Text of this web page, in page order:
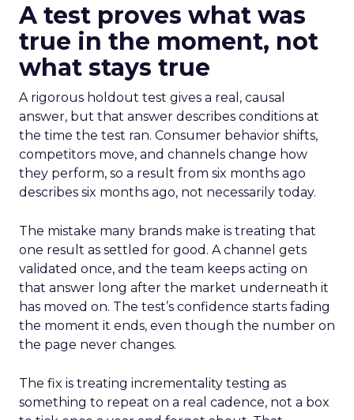
A test proves what was
true in the moment, not
what stays true
A rigorous holdout test gives a real, causal
answer, but that answer describes conditions at
the time the test ran. Consumer behavior shifts,
competitors move, and channels change how
they perform, so a result from six months ago
describes six months ago, not necessarily today.
The mistake many brands make is treating that
one result as settled for good. A channel gets
validated once, and the team keeps acting on
that answer long after the market underneath it
has moved on. The test’s confidence starts fading
the moment it ends, even though the number on
the page never changes.
The fix is treating incrementality testing as
something to repeat on a real cadence, not a box